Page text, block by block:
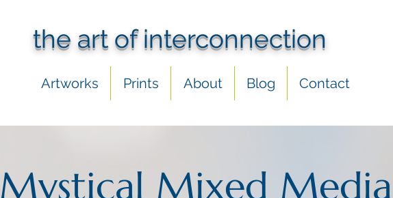
the art of interconnection
Artworks Prints About Blog Contact
Mystical Mixed Media